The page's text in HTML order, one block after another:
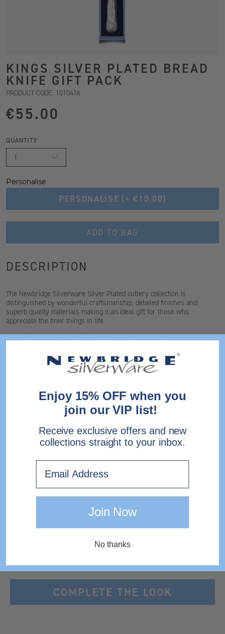
KINGS SILVER PLATED BREAD
KNIFE GIFT PACK
PRODUCT CODE: 1010416
€55.00
QUANTITY
1
Personalise
PERSONALISE (+ €10.00)
ADD TO BAG
DESCRIPTION
The Newbridge Silverware Silver Plated cutlery collection is
distinguished by wonderful craftsmanship, detailed finishes and
superb quality materials making it an ideal gift for those who
appreciate the finer things in life.
Our Silver Plated Cutlery is guaranteed for 55 years.
FEATURES
SHIPPING & RETURNS
COMPLETE THE LOOK
Enjoy 15% OFF when you
join our VIP list!
Receive exclusive offers and new
collections straight to your inbox.
Join Now
No thanks